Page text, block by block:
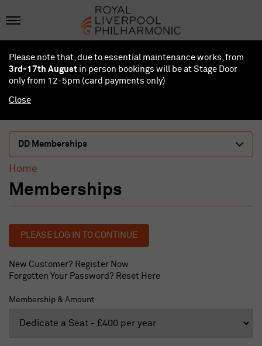
Please note that, due to essential maintenance works, from
3rd-17th August in person bookings will be at Stage Door
only from 12-5pm (card payments only)
Close
DD Memberships
Home
Memberships
PLEASE LOG IN TO CONTINUE
New Customer? Register Now
Forgotten Your Password? Reset Here
Membership & Amount